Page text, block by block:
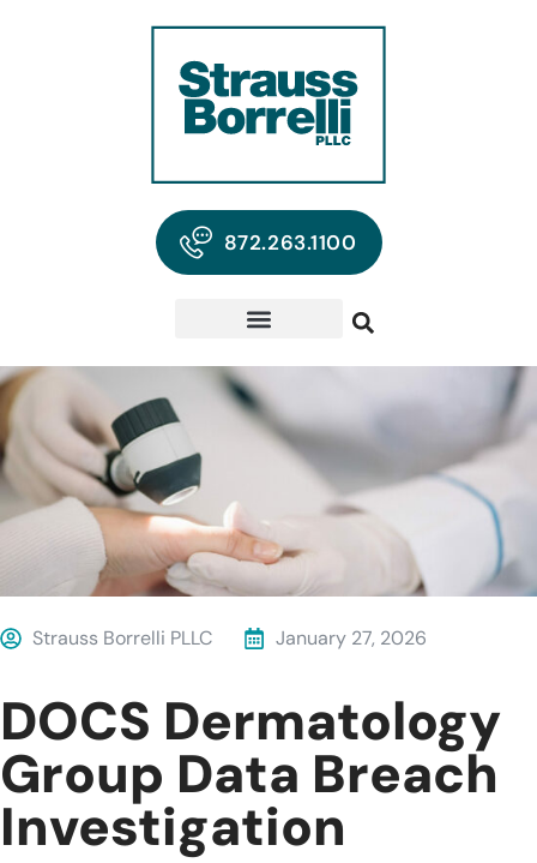
872.263.1100
Strauss Borrelli PLLC January 27, 2026
DOCS Dermatology
Group Data Breach
Investigation